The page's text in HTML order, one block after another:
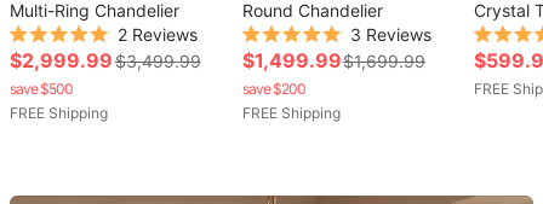
Multi-Ring Chandelier
Rated
5.0
out
5
2 Reviews
Sale
price
$2,999.99Regular
$3,499.99
save $500
FREE Shipping
Round Chandelier
Rated
5.0
out
5
3 Reviews
Sale
price
$1,499.99Regular
$1,699.99
save $200
FREE Shipping
Crystal
Rated
5.0
out
Sale
price
FREE